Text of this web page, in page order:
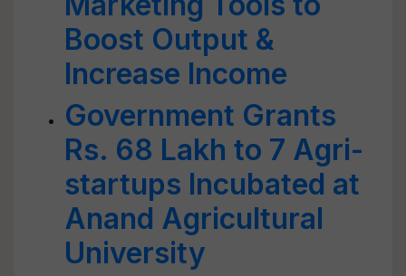
Boost Output &
Increase Income
Government Grants
Rs. 68 Lakh to 7 Agri-
startups Incubated at
Anand Agricultural
University